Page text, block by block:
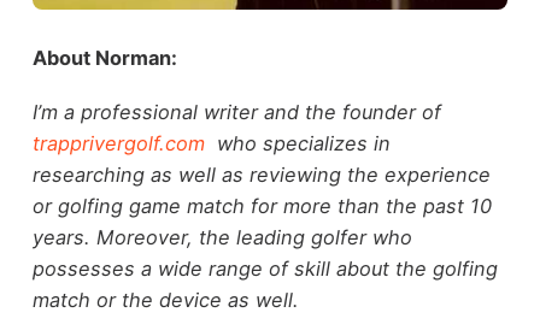
About Norman:
I’m a professional writer and the founder of
trapprivergolf.comwho specializes in
researching as well as reviewing the experience
or golfing game match for more than the past 10
years. Moreover, the leading golfer who
possesses a wide range of skill about the golfing
match or the device as well.